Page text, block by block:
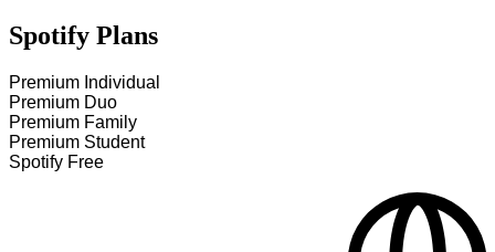
Spotify Plans
Premium Individual
Premium Duo
Premium Family
Premium Student
Spotify Free